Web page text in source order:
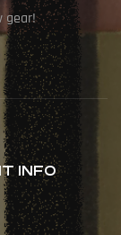
gear!
INFO